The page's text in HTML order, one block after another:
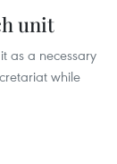
unit
as a necessary
while